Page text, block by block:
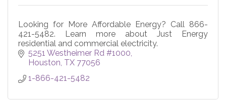
Looking for More Affordable Energy? Call 866-
421-5482. Learn more about Just Energy
residential and commercial electricity.
5251 Westheimer Rd #1000
Houston TX 77056
1-866-421-5482